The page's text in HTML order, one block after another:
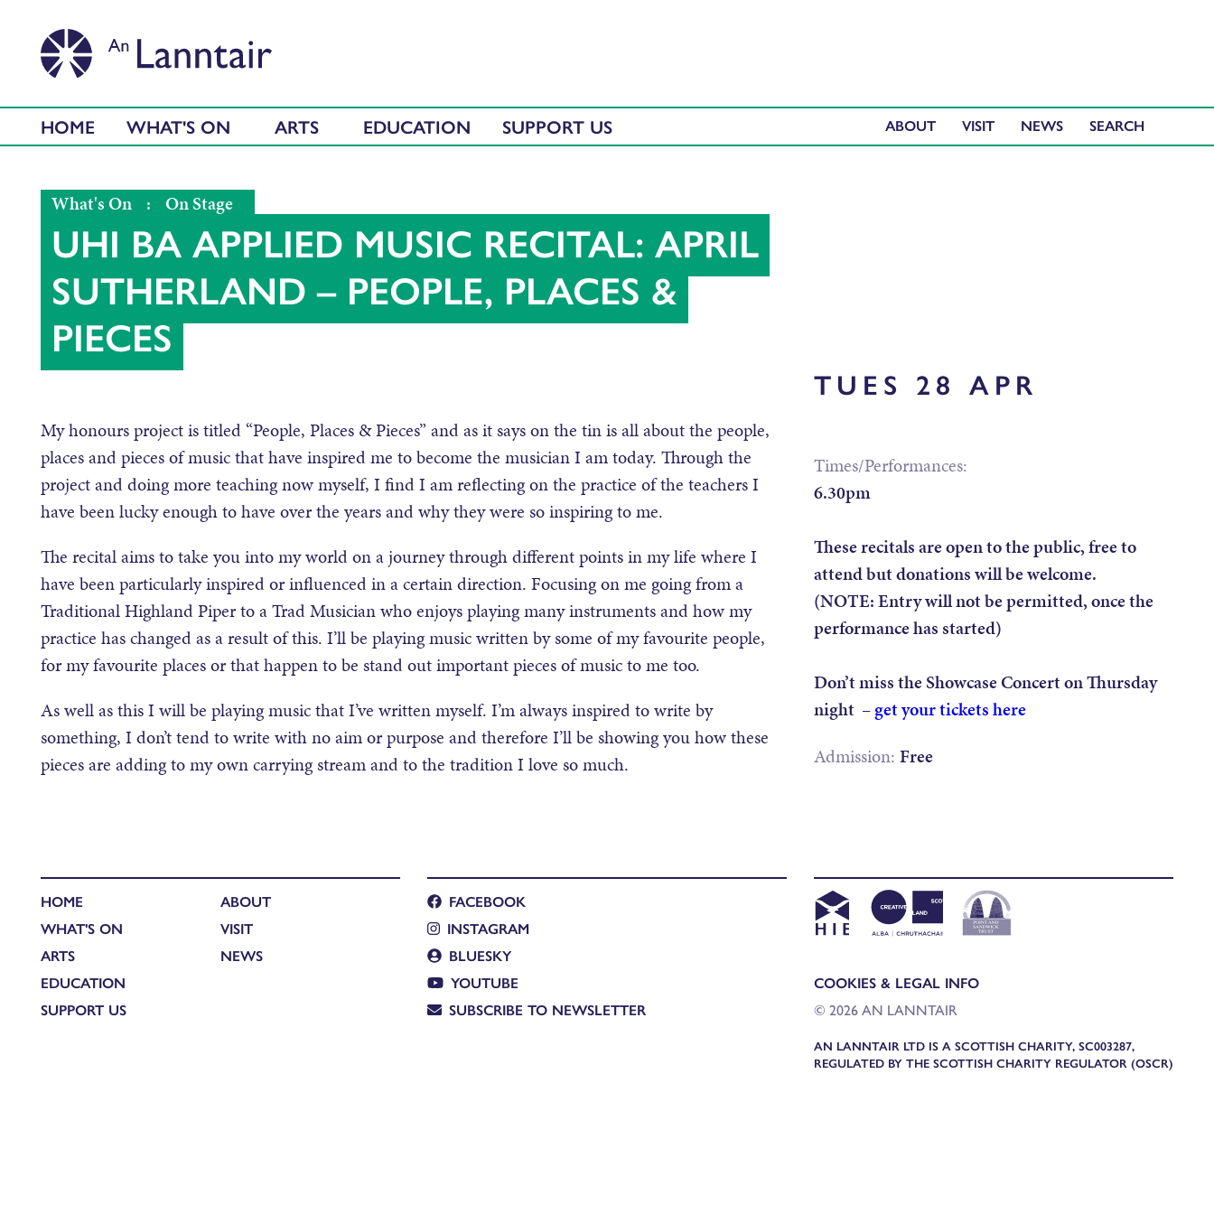
HOME WHAT'S ON ARTS EDUCATION SUPPORT US ABOUT VISIT NEWS
What's On : On Stage
UHI BA APPLIED MUSIC RECITAL: APRIL
SUTHERLAND – PEOPLE, PLACES &
PIECES
TUES 28 APR
Times/Performances:
6.30pm
These recitals are open to the public, free to
attend but donations will be welcome.
(NOTE: Entry will not be permitted, once the
performance has started)
Don’t miss the Showcase Concert on Thursday
night –get your tickets here
Admission: Free
My honours project is titled “People, Places & Pieces” and as it says on the tin is all about the people,
places and pieces of music that have inspired me to become the musician I am today. Through the
project and doing more teaching now myself, I find I am reflecting on the practice of the teachers I
have been lucky enough to have over the years and why they were so inspiring to me.
The recital aims to take you into my world on a journey through different points in my life where I
have been particularly inspired or influenced in a certain direction. Focusing on me going from a
Traditional Highland Piper to a Trad Musician who enjoys playing many instruments and how my
practice has changed as a result of this. I’ll be playing music written by some of my favourite people,
for my favourite places or that happen to be stand out important pieces of music to me too.
As well as this I will be playing music that I’ve written myself. I’m always inspired to write by
something, I don’t tend to write with no aim or purpose and therefore I’ll be showing you how these
pieces are adding to my own carrying stream and to the tradition I love so much.
HOME
WHAT'S ON
ARTS
EDUCATION
SUPPORT US
ABOUT
VISIT
NEWS
FACEBOOK
INSTAGRAM
BLUESKY
YOUTUBE
SUBSCRIBE TO NEWSLETTER
COOKIES & LEGAL INFO
© 2026 AN LANNTAIR
AN LANNTAIR LTD IS A SCOTTISH CHARITY, SC003287,
REGULATED BY THE SCOTTISH CHARITY REGULATOR (OSCR)